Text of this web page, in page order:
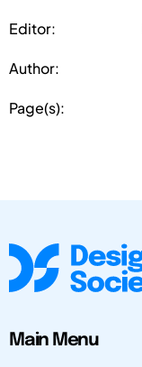
Editor:
Author:
Page(s):
Main Menu